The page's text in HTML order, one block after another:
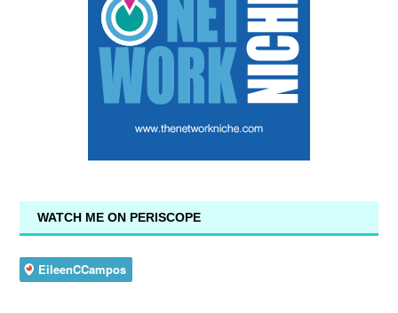
WATCH ME ON PERISCOPE